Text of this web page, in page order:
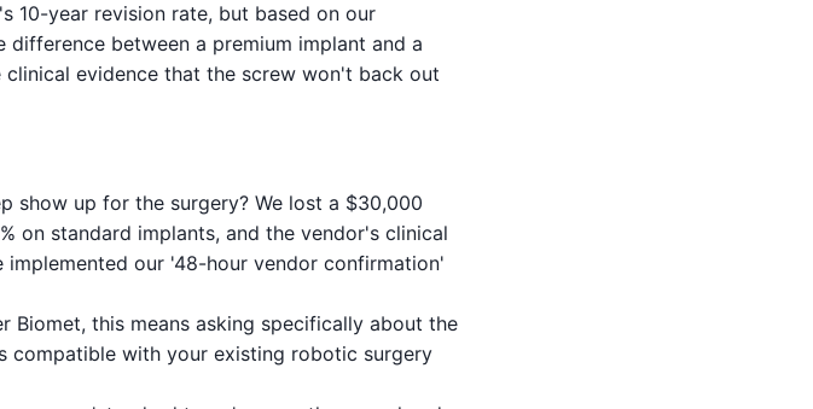
10-year revision rate, but based on our
between a premium implant and a
evidence that the screw won't back out
show up for the surgery? We lost a $30,000
on standard implants, and the vendor's clinical
our '48-hour vendor confirmation'
Biomet, this means asking specifically about the
compatible with your existing robotic surgery